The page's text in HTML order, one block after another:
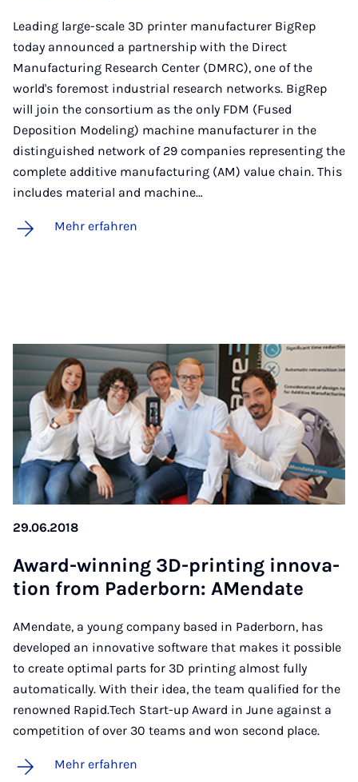
Leading large-scale 3D printer manufacturer BigRep
today announced a partnership with the Direct
Manufacturing Research Center (DMRC), one of the
world's foremost industrial research networks. BigRep
will join the consortium as the only FDM (Fused
Deposition Modeling) machine manufacturer in the
distinguished network of 29 companies representing the
complete additive manufacturing (AM) value chain. This
includes material and machine…
Mehr erfahren
29.06.2018
Award-win­ning 3D-prin­ting in­no­va­
ti­on from Pa­der­born: AMen­da­te
AMendate, a young company based in Paderborn, has
developed an innovative software that makes it possible
to create optimal parts for 3D printing almost fully
automatically. With their idea, the team qualified for the
renowned Rapid.Tech Start-up Award in June against a
competition of over 30 teams and won second place.
Mehr erfahren